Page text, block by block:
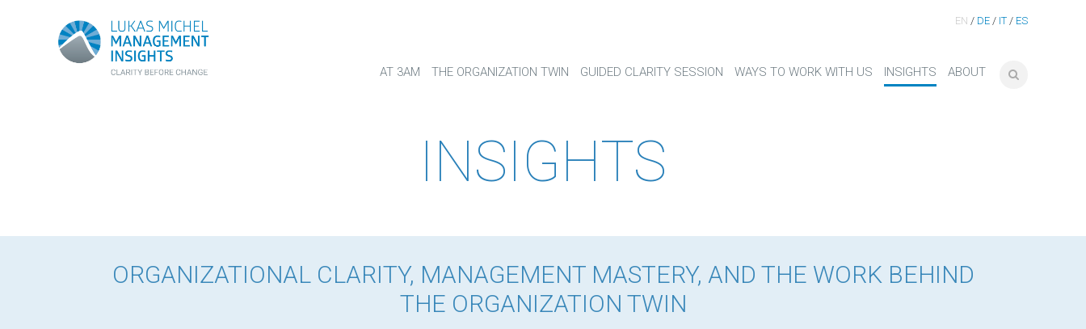
AT 3AM THE ORGANIZATION TWIN GUIDED CLARITY SESSION WAYS TO WORK WITH US INSIGHTS ABOUT
EN / DE / IT / ES
INSIGHTS
ORGANIZATIONAL CLARITY, MANAGEMENT MASTERY, AND THE WORK BEHIND
THE ORGANIZATION TWIN